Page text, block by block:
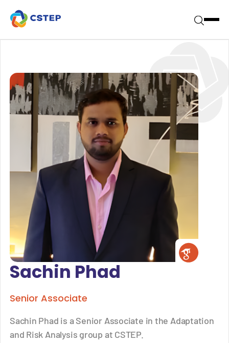
Sachin Phad
Senior Associate
Sachin Phad is a Senior Associate in the Adaptation
and Risk Analysis group at CSTEP.